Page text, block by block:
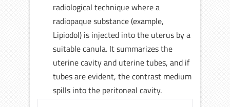
radiological technique where a
radiopaque substance (example,
Lipiodol) is injected into the uterus by a
suitable canula. It summarizes the
uterine cavity and uterine tubes, and if
tubes are evident, the contrast medium
spills into the peritoneal cavity.